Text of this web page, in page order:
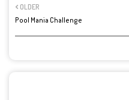
OLDER
Pool Mania Challenge